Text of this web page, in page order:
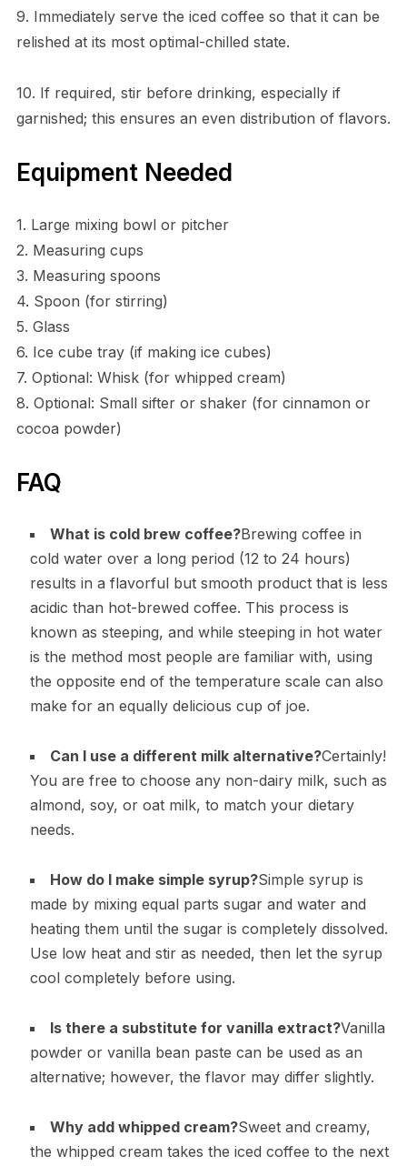
9. Immediately serve the iced coffee so that it can be
relished at its most optimal-chilled state.
10. If required, stir before drinking, especially if
garnished; this ensures an even distribution of flavors.
Equipment Needed
1. Large mixing bowl or pitcher
2. Measuring cups
3. Measuring spoons
4. Spoon (for stirring)
5. Glass
6. Ice cube tray (if making ice cubes)
7. Optional: Whisk (for whipped cream)
8. Optional: Small sifter or shaker (for cinnamon or
cocoa powder)
FAQ
What is cold brew coffee?Brewing coffee in
cold water over a long period (12 to 24 hours)
results in a flavorful but smooth product that is less
acidic than hot-brewed coffee. This process is
known as steeping, and while steeping in hot water
is the method most people are familiar with, using
the opposite end of the temperature scale can also
make for an equally delicious cup of joe.
Can I use a different milk alternative?Certainly!
You are free to choose any non-dairy milk, such as
almond, soy, or oat milk, to match your dietary
needs.
How do I make simple syrup?Simple syrup is
made by mixing equal parts sugar and water and
heating them until the sugar is completely dissolved.
Use low heat and stir as needed, then let the syrup
cool completely before using.
Is there a substitute for vanilla extract?Vanilla
powder or vanilla bean paste can be used as an
alternative; however, the flavor may differ slightly.
Why add whipped cream?Sweet and creamy,
the whipped cream takes the iced coffee to the next